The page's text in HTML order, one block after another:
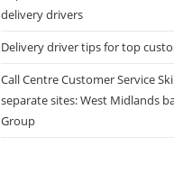
delivery drivers
Delivery driver tips for top
Call Centre Customer Service
separate sites: West Midlands
Group